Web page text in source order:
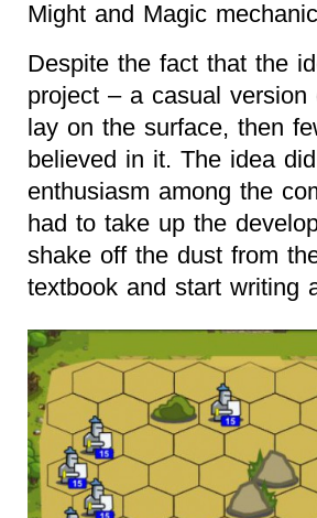
Might and Magic
Despite the fact that the
project – a casual version
lay on the surface, then
believed in it. The idea
enthusiasm among the
had to take up the
shake off the dust from
textbook and start writing